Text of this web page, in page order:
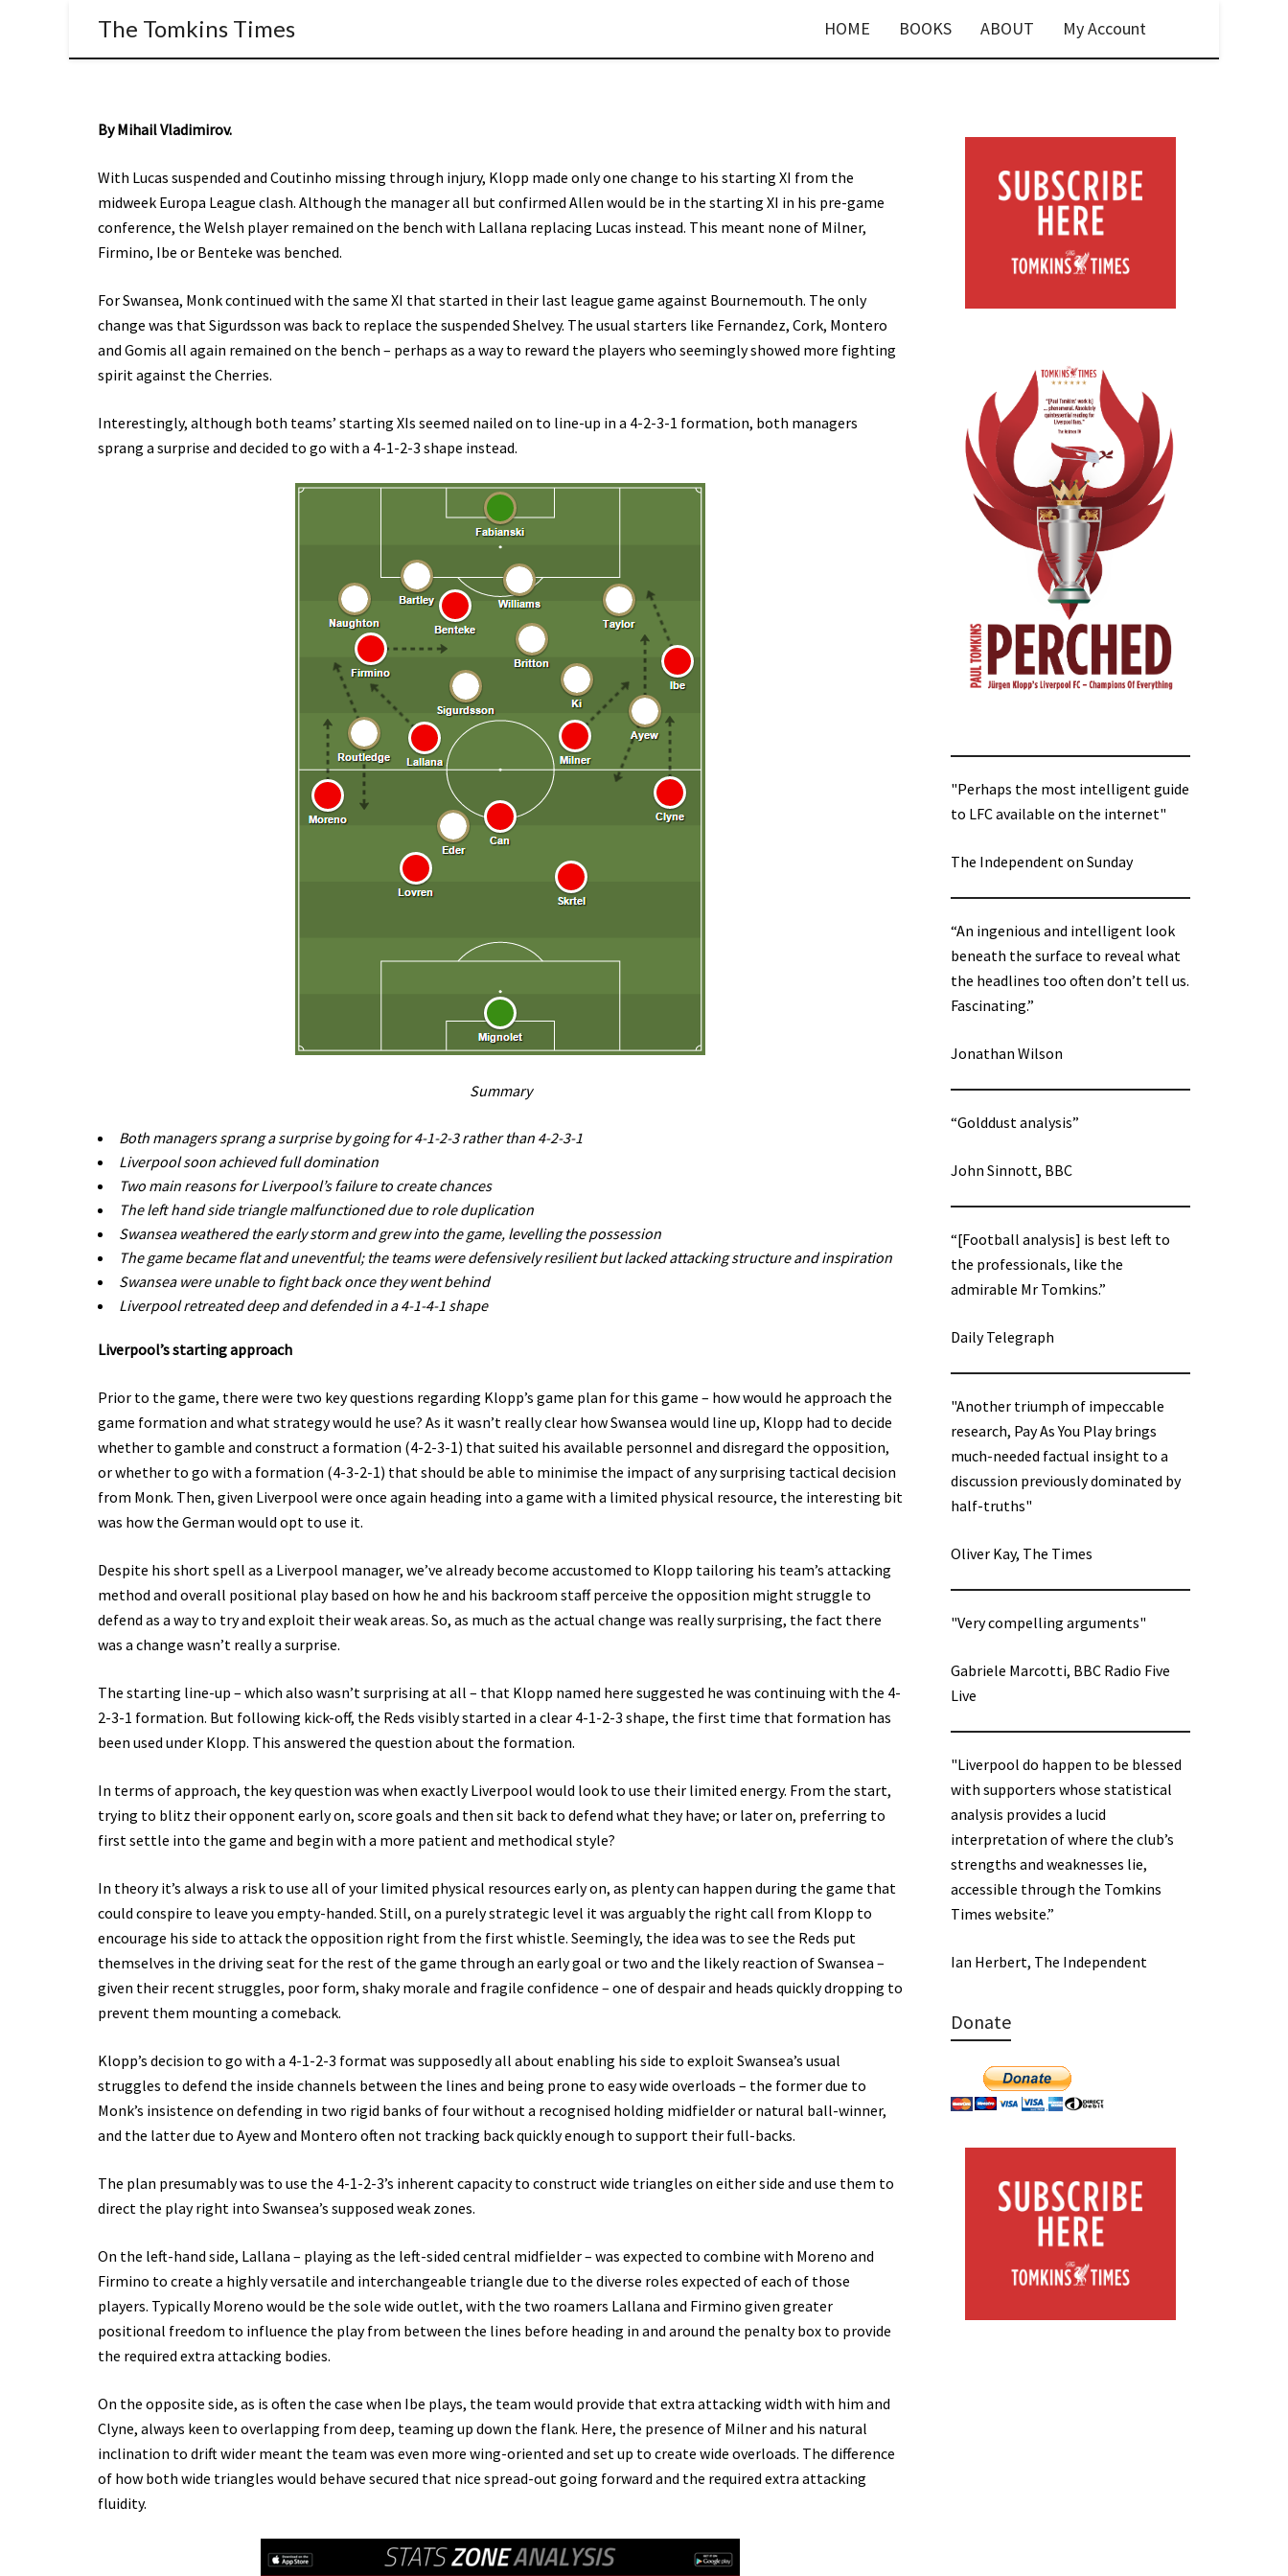
The Tomkins Times HOME BOOKS ABOUT My Account
By Mihail Vladimirov.
With Lucas suspended and Coutinho missing through injury, Klopp made only one change to his starting XI from the
midweek Europa League clash. Although the manager all but confirmed Allen would be in the starting XI in his pre-game
conference, the Welsh player remained on the bench with Lallana replacing Lucas instead. This meant none of Milner,
Firmino, Ibe or Benteke was benched.
For Swansea, Monk continued with the same XI that started in their last league game against Bournemouth. The only
change was that Sigurdsson was back to replace the suspended Shelvey. The usual starters like Fernandez, Cork, Montero
and Gomis all again remained on the bench – perhaps as a way to reward the players who seemingly showed more fighting
spirit against the Cherries.
Interestingly, although both teams’ starting XIs seemed nailed on to line-up in a 4-2-3-1 formation, both managers
sprang a surprise and decided to go with a 4-1-2-3 shape instead.
Summary
Both managers sprang a surprise by going for 4-1-2-3 rather than 4-2-3-1
Liverpool soon achieved full domination
Two main reasons for Liverpool’s failure to create chances
The left hand side triangle malfunctioned due to role duplication
Swansea weathered the early storm and grew into the game, levelling the possession
The game became flat and uneventful; the teams were defensively resilient but lacked attacking structure and inspiration
Swansea were unable to fight back once they went behind
Liverpool retreated deep and defended in a 4-1-4-1 shape
Liverpool’s starting approach
Prior to the game, there were two key questions regarding Klopp’s game plan for this game – how would he approach the
game formation and what strategy would he use? As it wasn’t really clear how Swansea would line up, Klopp had to decide
whether to gamble and construct a formation (4-2-3-1) that suited his available personnel and disregard the opposition,
or whether to go with a formation (4-3-2-1) that should be able to minimise the impact of any surprising tactical decision
from Monk. Then, given Liverpool were once again heading into a game with a limited physical resource, the interesting bit
was how the German would opt to use it.
Despite his short spell as a Liverpool manager, we’ve already become accustomed to Klopp tailoring his team’s attacking
method and overall positional play based on how he and his backroom staff perceive the opposition might struggle to
defend as a way to try and exploit their weak areas. So, as much as the actual change was really surprising, the fact there
was a change wasn’t really a surprise.
The starting line-up – which also wasn’t surprising at all – that Klopp named here suggested he was continuing with the 4-
2-3-1 formation. But following kick-off, the Reds visibly started in a clear 4-1-2-3 shape, the first time that formation has
been used under Klopp. This answered the question about the formation.
In terms of approach, the key question was when exactly Liverpool would look to use their limited energy. From the start,
trying to blitz their opponent early on, score goals and then sit back to defend what they have; or later on, preferring to
first settle into the game and begin with a more patient and methodical style?
In theory it’s always a risk to use all of your limited physical resources early on, as plenty can happen during the game that
could conspire to leave you empty-handed. Still, on a purely strategic level it was arguably the right call from Klopp to
encourage his side to attack the opposition right from the first whistle. Seemingly, the idea was to see the Reds put
themselves in the driving seat for the rest of the game through an early goal or two and the likely reaction of Swansea –
given their recent struggles, poor form, shaky morale and fragile confidence – one of despair and heads quickly dropping to
prevent them mounting a comeback.
Klopp’s decision to go with a 4-1-2-3 format was supposedly all about enabling his side to exploit Swansea’s usual
struggles to defend the inside channels between the lines and being prone to easy wide overloads – the former due to
Monk’s insistence on defending in two rigid banks of four without a recognised holding midfielder or natural ball-winner,
and the latter due to Ayew and Montero often not tracking back quickly enough to support their full-backs.
The plan presumably was to use the 4-1-2-3’s inherent capacity to construct wide triangles on either side and use them to
direct the play right into Swansea’s supposed weak zones.
On the left-hand side, Lallana – playing as the left-sided central midfielder – was expected to combine with Moreno and
Firmino to create a highly versatile and interchangeable triangle due to the diverse roles expected of each of those
players. Typically Moreno would be the sole wide outlet, with the two roamers Lallana and Firmino given greater
positional freedom to influence the play from between the lines before heading in and around the penalty box to provide
the required extra attacking bodies.
On the opposite side, as is often the case when Ibe plays, the team would provide that extra attacking width with him and
Clyne, always keen to overlapping from deep, teaming up down the flank. Here, the presence of Milner and his natural
inclination to drift wider meant the team was even more wing-oriented and set up to create wide overloads. The difference
of how both wide triangles would behave secured that nice spread-out going forward and the required extra attacking
fluidity.
"Perhaps the most intelligent guide
to LFC available on the internet"
The Independent on Sunday
“An ingenious and intelligent look
beneath the surface to reveal what
the headlines too often don’t tell us.
Fascinating.”
Jonathan Wilson
“Golddust analysis”
John Sinnott, BBC
“[Football analysis] is best left to
the professionals, like the
admirable Mr Tomkins.”
Daily Telegraph
"Another triumph of impeccable
research, Pay As You Play brings
much-needed factual insight to a
discussion previously dominated by
half-truths"
Oliver Kay, The Times
"Very compelling arguments"
Gabriele Marcotti, BBC Radio Five
Live
"Liverpool do happen to be blessed
with supporters whose statistical
analysis provides a lucid
interpretation of where the club’s
strengths and weaknesses lie,
accessible through the Tomkins
Times website.”
Ian Herbert, The Independent
Donate